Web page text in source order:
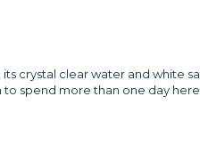
crystal clear water and white
spend more than one day